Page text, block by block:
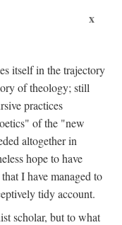
x
itself in the trajectory
of theology; still
practices
of the "new
altogether in
hope to have
I have managed to
tidy account.
scholar, but to what